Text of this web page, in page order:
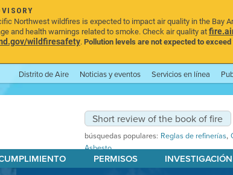
Northwest wildfires is expected to impact air quality in the Bay
and health warnings related to smoke. Check air quality at
wildfiresafety.Pollution levels are not expected to
Distrito de Aire Noticias y eventos Servicios en línea
búsquedas populares: Reglas de refinerías,
Asbesto
PERMISOS